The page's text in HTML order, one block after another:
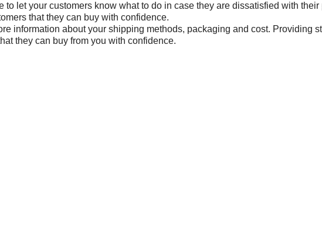
to let your customers know what to do in case they are dissatisfied with
that they can buy with confidence.
information about your shipping methods, packaging and cost. Providing
they can buy from you with confidence.